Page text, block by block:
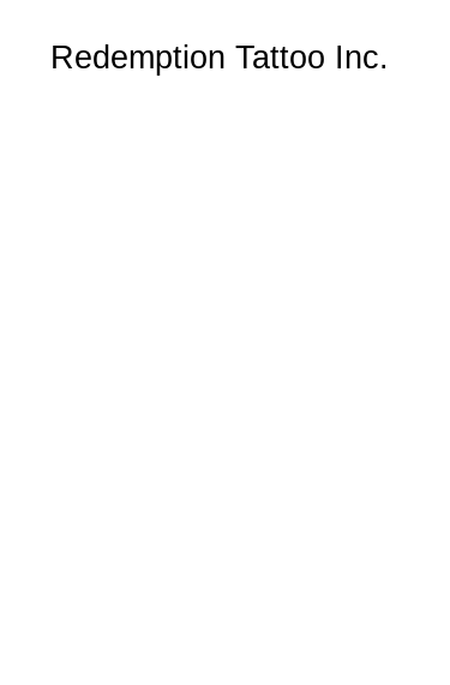
Redemption Tattoo Inc.